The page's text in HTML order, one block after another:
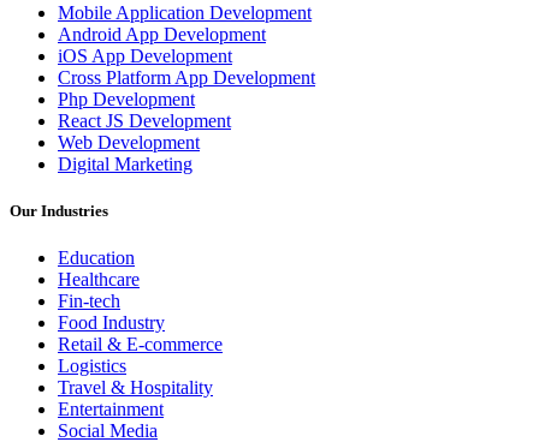
Mobile Application Development
Android App Development
iOS App Development
Cross Platform App Development
Php Development
React JS Development
Web Development
Digital Marketing
Our Industries
Education
Healthcare
Fin-tech
Food Industry
Retail & E-commerce
Logistics
Travel & Hospitality
Entertainment
Social Media